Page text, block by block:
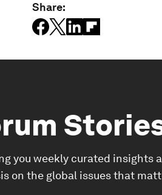
Share:
you weekly curated insights
on the global issues that